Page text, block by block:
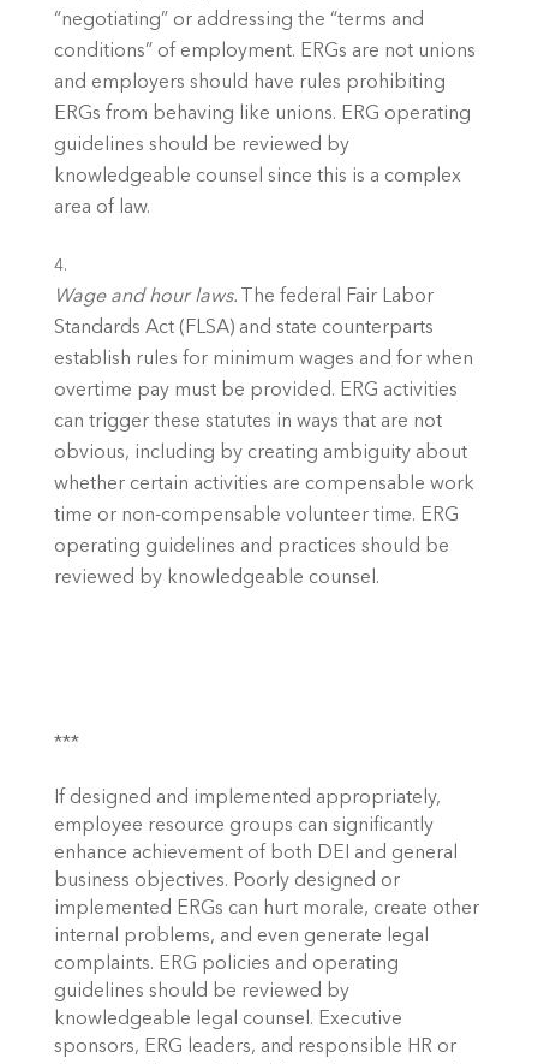
“negotiating” or addressing the “terms and
conditions” of employment. ERGs are not unions
and employers should have rules prohibiting
ERGs from behaving like unions. ERG operating
guidelines should be reviewed by
knowledgeable counsel since this is a complex
area of law.
Wage and hour laws.
The federal Fair Labor
Standards Act (FLSA) and state counterparts
establish rules for minimum wages and for when
overtime pay must be provided. ERG activities
can trigger these statutes in ways that are not
obvious, including by creating ambiguity about
whether certain activities are compensable work
time or non-compensable volunteer time. ERG
operating guidelines and practices should be
reviewed by knowledgeable counsel.
***
If designed and implemented appropriately,
employee resource groups can significantly
enhance achievement of both DEI and general
business objectives. Poorly designed or
implemented ERGs can hurt morale, create other
internal problems, and even generate legal
complaints. ERG policies and operating
guidelines should be reviewed by
knowledgeable legal counsel. Executive
sponsors, ERG leaders, and responsible HR or